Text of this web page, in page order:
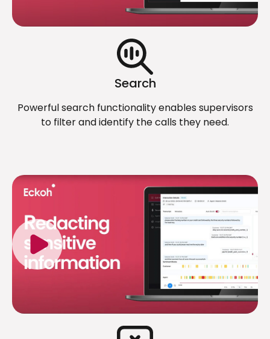
Search
Powerful search functionality enables supervisors
to filter and identify the calls they need.